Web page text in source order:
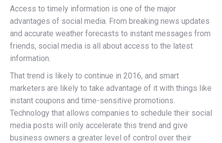
Access to timely information is one of the major
advantages of social media. From breaking news updates
and accurate weather forecasts to instant messages from
friends, social media is all about access to the latest
information.
That trend is likely to continue in 2016, and smart
marketers are likely to take advantage of it with things like
instant coupons and time-sensitive promotions.
Technology that allows companies to schedule their social
media posts will only accelerate this trend and give
business owners a greater level of control over their